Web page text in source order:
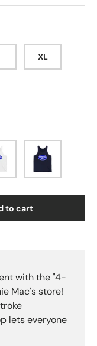
XL
Navy
to cart
with the "4-
Mac's store!
lets everyone